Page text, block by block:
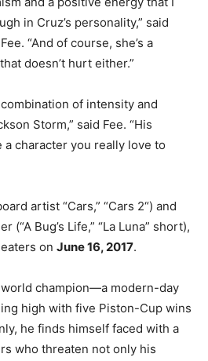
in Cruz’s personality,” said
“And of course, she’s a
doesn’t hurt either.”
of intensity and
Storm,” said Fee. “His
character you really love to
artist “Cars,” “Cars 2“) and
(“A Bug’s Life,” “La Luna” short),
on June 16, 2017.
champion—a modern-day
high with five Piston-Cup wins
he finds himself faced with a
who threaten not only his